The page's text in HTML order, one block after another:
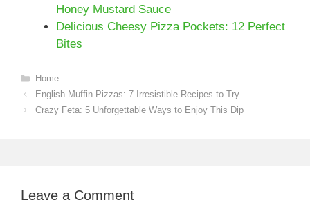
Honey Mustard Sauce
Delicious Cheesy Pizza Pockets: 12 Perfect
Bites
Categories
Home
English Muffin Pizzas: 7 Irresistible Recipes to Try
Crazy Feta: 5 Unforgettable Ways to Enjoy This Dip
Leave a Comment